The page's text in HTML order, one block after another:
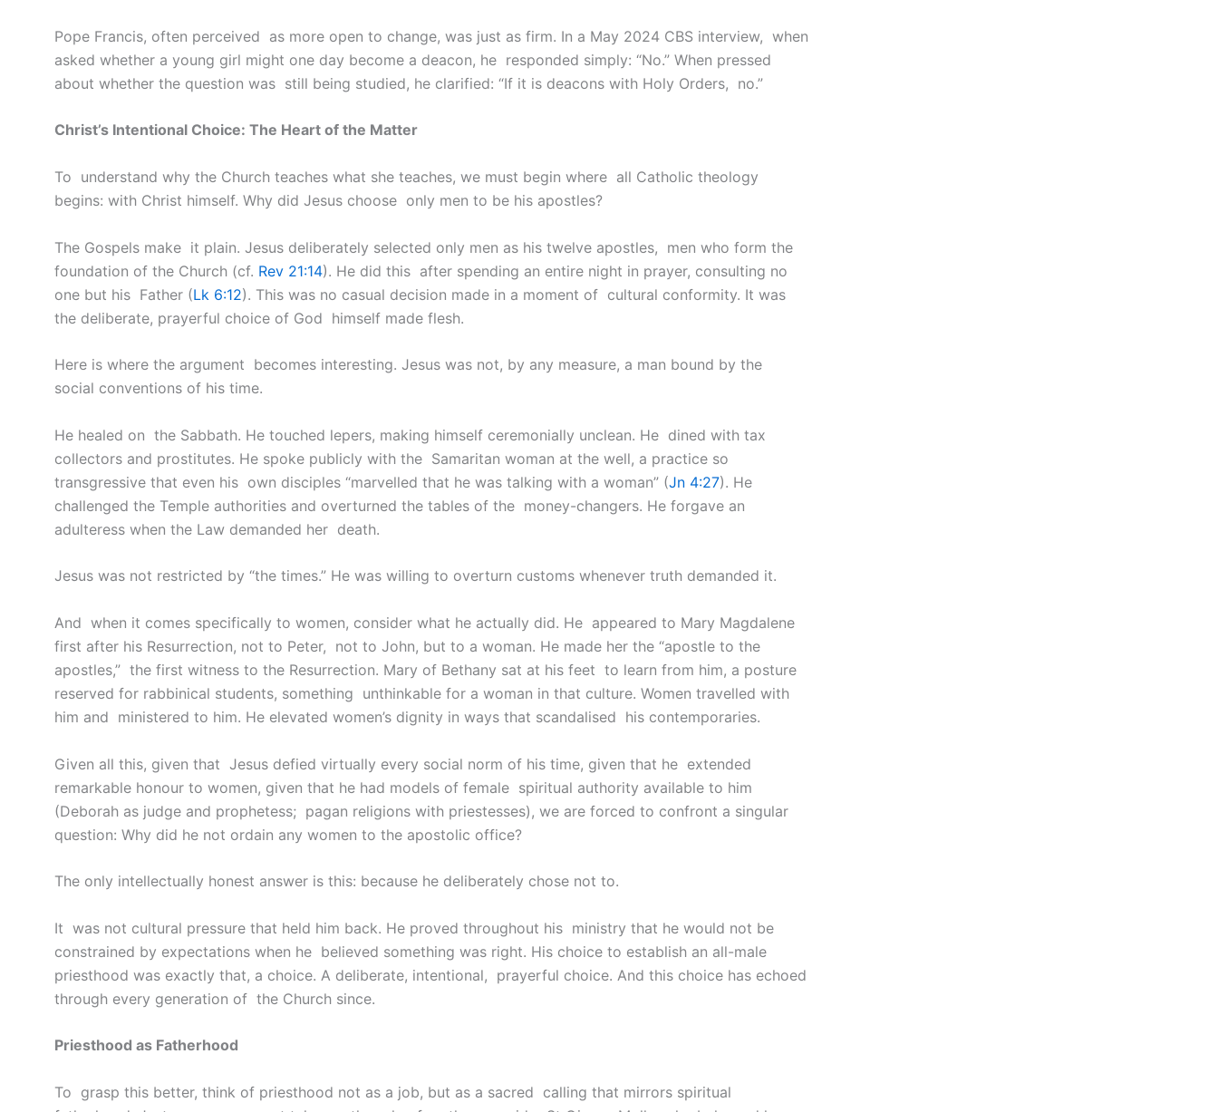
Pope Francis, often perceived as more open to change, was just as firm. In a May 2024 CBS interview, when
asked whether a young girl might one day become a deacon, he responded simply: “No.” When pressed
about whether the question was still being studied, he clarified: “If it is deacons with Holy Orders, no.”
Christ’s Intentional Choice: The Heart of the Matter
To understand why the Church teaches what she teaches, we must begin where all Catholic theology
begins: with Christ himself. Why did Jesus choose only men to be his apostles?
The Gospels make it plain. Jesus deliberately selected only men as his twelve apostles, men who form the
foundation of the Church (cf. Rev 21:14). He did this after spending an entire night in prayer, consulting no
one but his Father (Lk 6:12). This was no casual decision made in a moment of cultural conformity. It was
the deliberate, prayerful choice of God himself made flesh.
Here is where the argument becomes interesting. Jesus was not, by any measure, a man bound by the
social conventions of his time.
He healed on the Sabbath. He touched lepers, making himself ceremonially unclean. He dined with tax
collectors and prostitutes. He spoke publicly with the Samaritan woman at the well, a practice so
transgressive that even his own disciples “marvelled that he was talking with a woman” (Jn 4:27). He
challenged the Temple authorities and overturned the tables of the money-changers. He forgave an
adulteress when the Law demanded her death.
Jesus was not restricted by “the times.” He was willing to overturn customs whenever truth demanded it.
And when it comes specifically to women, consider what he actually did. He appeared to Mary Magdalene
first after his Resurrection, not to Peter, not to John, but to a woman. He made her the “apostle to the
apostles,” the first witness to the Resurrection. Mary of Bethany sat at his feet to learn from him, a posture
reserved for rabbinical students, something unthinkable for a woman in that culture. Women travelled with
him and ministered to him. He elevated women’s dignity in ways that scandalised his contemporaries.
Given all this, given that Jesus defied virtually every social norm of his time, given that he extended
remarkable honour to women, given that he had models of female spiritual authority available to him
(Deborah as judge and prophetess; pagan religions with priestesses), we are forced to confront a singular
question: Why did he not ordain any women to the apostolic office?
The only intellectually honest answer is this: because he deliberately chose not to.
It was not cultural pressure that held him back. He proved throughout his ministry that he would not be
constrained by expectations when he believed something was right. His choice to establish an all-male
priesthood was exactly that, a choice. A deliberate, intentional, prayerful choice. And this choice has echoed
through every generation of the Church since.
Priesthood as Fatherhood
To grasp this better, think of priesthood not as a job, but as a sacred calling that mirrors spiritual